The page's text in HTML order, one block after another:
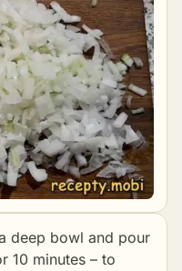
deep bowl and pour
10 minutes – to